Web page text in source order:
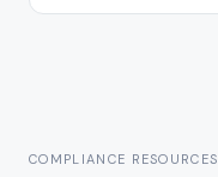
COMPLIANCE RESOURCES